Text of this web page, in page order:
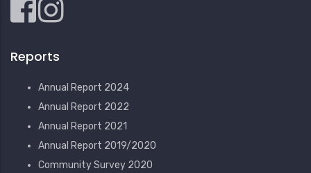
Reports
Annual Report 2024
Annual Report 2022
Annual Report 2021
Annual Report 2019/2020
Community Survey 2020